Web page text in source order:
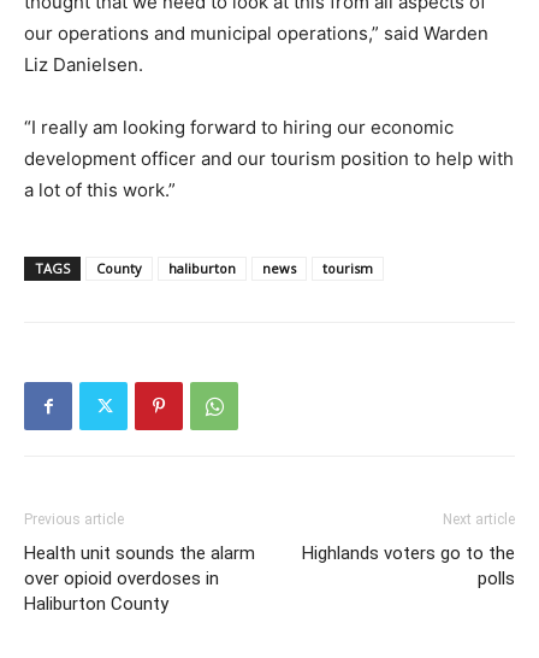
our operations and municipal operations,” said Warden
Liz Danielsen.
“I really am looking forward to hiring our economic
development officer and our tourism position to help with
a lot of this work.”
TAGS County haliburton news tourism
Previous article
Health unit sounds the alarm
over opioid overdoses in
Haliburton County
Next article
Highlands voters go to the
polls